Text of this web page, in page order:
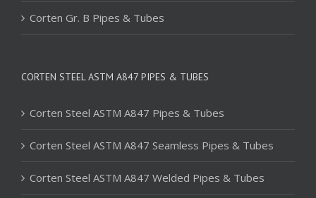
Corten Gr. B Pipes & Tubes
CORTEN STEEL ASTM A847 PIPES & TUBES
Corten Steel ASTM A847 Pipes & Tubes
Corten Steel ASTM A847 Seamless Pipes & Tubes
Corten Steel ASTM A847 Welded Pipes & Tubes